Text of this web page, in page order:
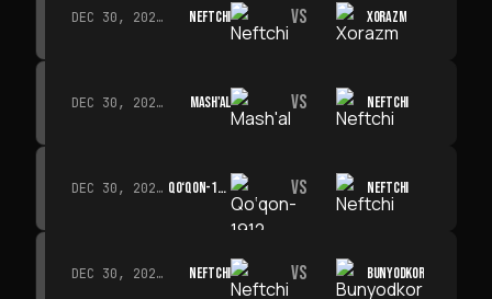
DEC 30, 2026 · 19:00 NEFTCHI VS XORAZM
DEC 30, 2026 · 19:00 MASH'AL VS NEFTCHI
DEC 30, 2026 · 19:00 QO‘QON-1912 VS NEFTCHI
DEC 30, 2026 · 19:00 NEFTCHI VS BUNYODKOR